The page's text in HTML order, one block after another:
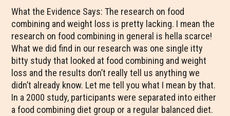
What the Evidence Says: The research on food
combining and weight loss is pretty lacking. I mean the
research on food combining in general is hella scarce!
What we did find in our research was one single itty
bitty study that looked at food combining and weight
loss and the results don’t really tell us anything we
didn’t already know. Let me tell you what I mean by that.
In a 2000 study, participants were separated into either
a food combining diet group or a regular balanced diet.